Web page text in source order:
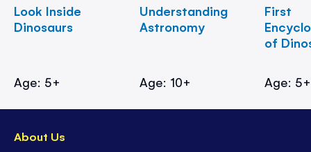
Look Inside
Dinosaurs
Age: 5+
Understanding
Astronomy
Age: 10+
First
of
Age: 5+
About Us